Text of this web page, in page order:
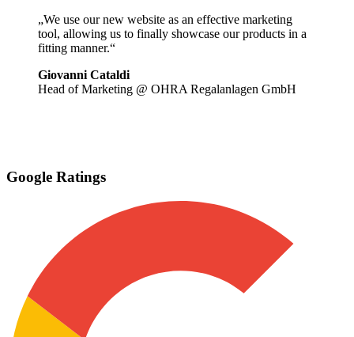
„We use our new website as an effective marketing
tool, allowing us to finally showcase our products in a
fitting manner.“
Giovanni Cataldi
Head of Marketing @ OHRA Regalanlagen GmbH
Google Ratings